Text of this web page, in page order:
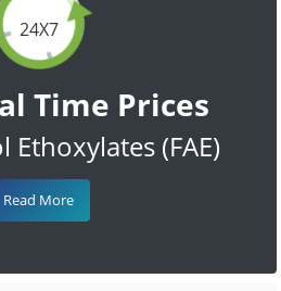
24X7
Time Prices
Ethoxylates (FAE)
Read More